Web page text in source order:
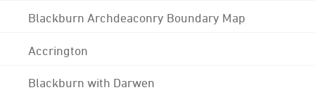
Blackburn Archdeaconry Boundary Map
Accrington
Blackburn with Darwen